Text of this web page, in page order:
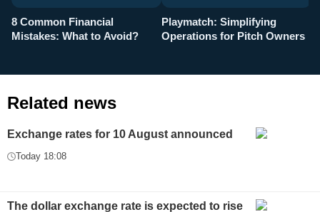
8 Common Financial
Mistakes: What to Avoid?
Playmatch: Simplifying
Operations for Pitch Owners
Related news
Exchange rates for 10 August announced
Today 18:08
The dollar exchange rate is expected to rise